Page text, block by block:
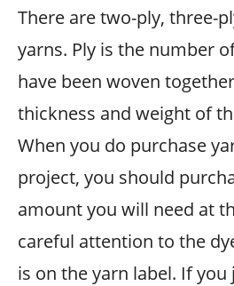
There are two-ply, three-
yarns. Ply is the number
have been woven
thickness and weight of
When you do purchase
project, you should
amount you will need at
careful attention to the
is on the yarn label. If